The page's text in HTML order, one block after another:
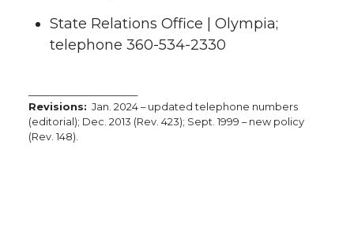
State Relations Office | Olympia;
telephone 360-534-2330
Revisions: Jan. 2024 – updated telephone numbers
(editorial); Dec. 2013 (Rev. 423); Sept. 1999 – new policy
(Rev. 148).